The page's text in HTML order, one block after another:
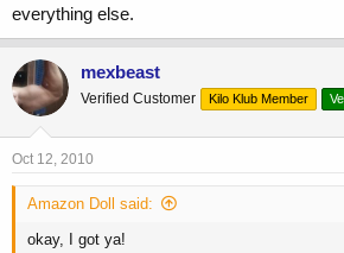
everything else.
mexbeast
Verified Customer Kilo Klub Member
Oct 12, 2010
Amazon Doll said:
okay, I got ya!